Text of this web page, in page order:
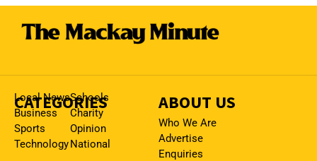
CATEGORIES
Local News
Business
Sports
Technology
Schools
Charity
Opinion
National
ABOUT US
Who We Are
Advertise
Enquiries